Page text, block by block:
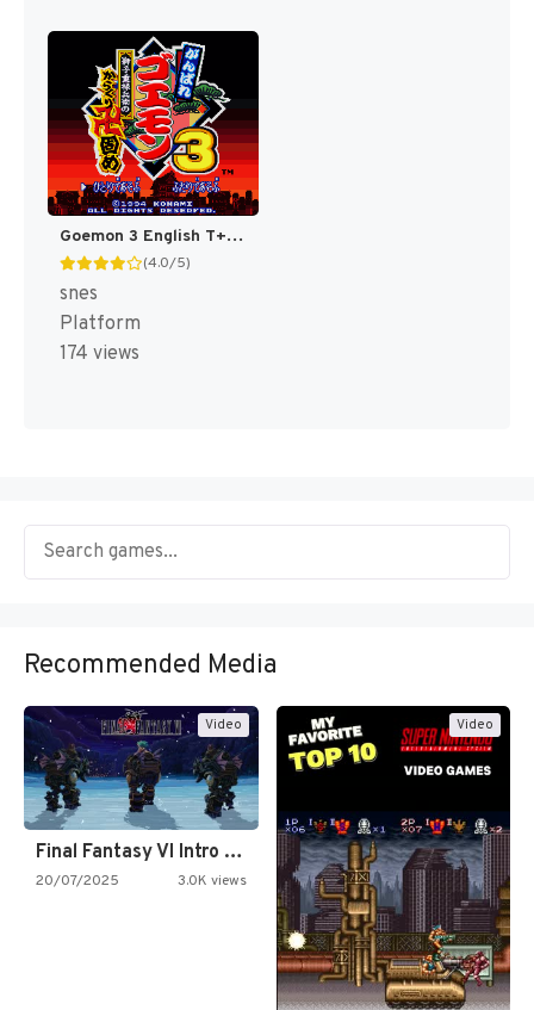
Goemon 3 English T+Eng v4 DDSTranslation (Japan) [JP]
(4.0/5)
snes
Platform
174 views
Recommended Media
Video
Final Fantasy VI Intro Pixel…
20/07/2025 3.0K views
Video